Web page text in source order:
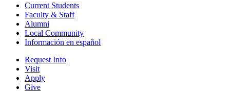
Current Students
Faculty & Staff
Alumni
Local Community
Información en español
Request Info
Visit
Apply
Give